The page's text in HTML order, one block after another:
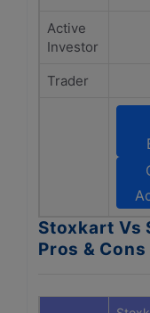
Active
Investor
Trader
Stoxkart Vs
Pros & Cons